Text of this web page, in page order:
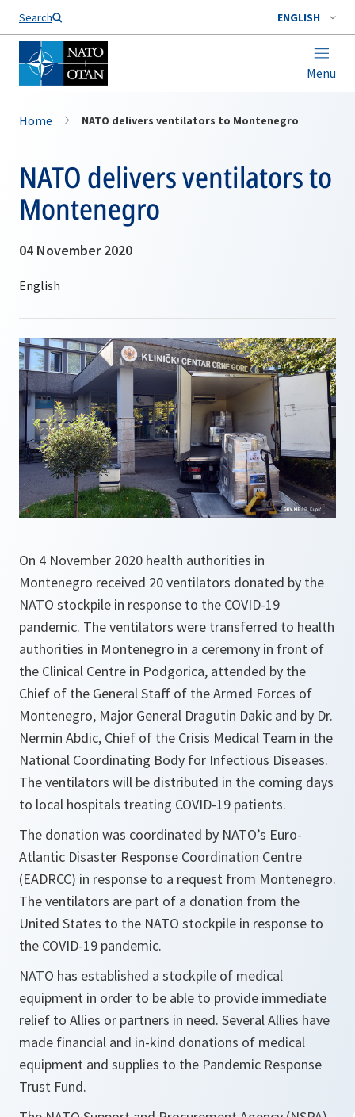
Search ENGLISH
Menu
Home NATO delivers ventilators to Montenegro
NATO delivers ventilators to
Montenegro
04 November 2020
On 4 November 2020 health authorities in
Montenegro received 20 ventilators donated by the
NATO stockpile in response to the COVID-19
pandemic. The ventilators were transferred to health
authorities in Montenegro in a ceremony in front of
the Clinical Centre in Podgorica, attended by the
Chief of the General Staff of the Armed Forces of
Montenegro, Major General Dragutin Dakic and by Dr.
Nermin Abdic, Chief of the Crisis Medical Team in the
National Coordinating Body for Infectious Diseases.
The ventilators will be distributed in the coming days
to local hospitals treating COVID-19 patients.
The donation was coordinated by NATO’s Euro-
Atlantic Disaster Response Coordination Centre
(EADRCC) in response to a request from Montenegro.
The ventilators are part of a donation from the
United States to the NATO stockpile in response to
the COVID-19 pandemic.
NATO has established a stockpile of medical
equipment in order to be able to provide immediate
relief to Allies or partners in need. Several Allies have
made financial and in-kind donations of medical
equipment and supplies to the Pandemic Response
Trust Fund.